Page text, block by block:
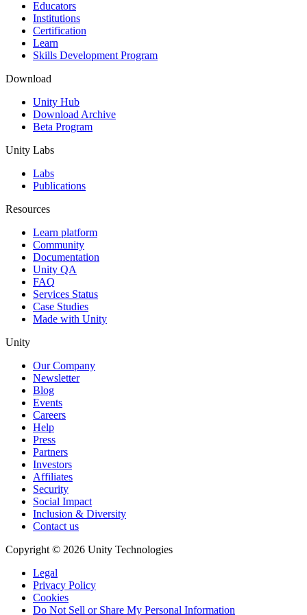
XR Games
Launch XR games across platforms
Multiplayer Games
Simplify multiplayer game development
Educators
Institutions
Certification
Learn
Skills Development Program
Download
Unity Hub
Download Archive
Beta Program
Unity Labs
Labs
Publications
Resources
Learn platform
Community
Documentation
Unity QA
FAQ
Services Status
Case Studies
Made with Unity
Unity
Our Company
Newsletter
Blog
Events
Careers
Help
Press
Partners
Investors
Affiliates
Security
Social Impact
Inclusion & Diversity
Contact us
Copyright © 2026 Unity Technologies
Legal
Privacy Policy
Cookies
Do Not Sell or Share My Personal Information